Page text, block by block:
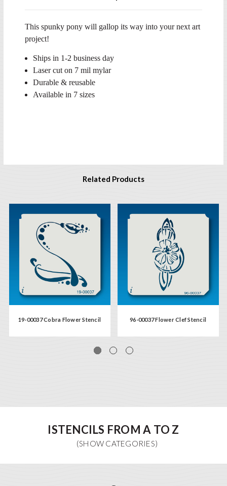
This spunky pony will gallop its way into your next art
project!
Ships in 1-2 business day
Laser cut on 7 mil mylar
Durable & reusable
Available in 7 sizes
Related Products
19-00037 Cobra Flower Stencil 96-00037 Flower Clef Stencil
ISTENCILS FROM A TO Z